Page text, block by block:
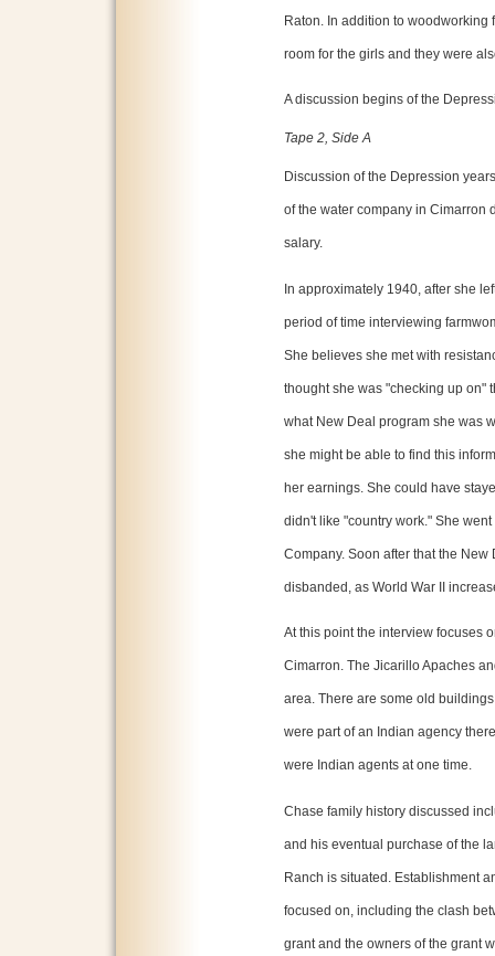
Raton. In addition to woodworking
room for the girls and they were
A discussion begins of the
Tape 2, Side A
Discussion of the Depression
of the water company in Cimarron
salary.
In approximately 1940, after she
period of time interviewing
She believes she met with
thought she was "checking up on"
what New Deal program she was
she might be able to find this
her earnings. She could have
didn't like "country work." She
Company. Soon after that the
disbanded, as World War II
At this point the interview focuses
Cimarron. The Jicarillo Apaches
area. There are some old
were part of an Indian agency
were Indian agents at one time.
Chase family history discussed
and his eventual purchase of the
Ranch is situated. Establishment
focused on, including the clash
grant and the owners of the grant